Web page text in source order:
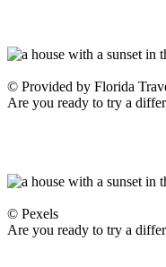
© Provided by Florida
Are you ready to try a
© Pexels
Are you ready to try a